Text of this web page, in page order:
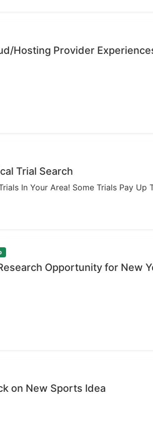
Hosting Provider
Trial Search
In Your Area! Some Trials Pay Up
Opportunity for New
on New Sports Idea